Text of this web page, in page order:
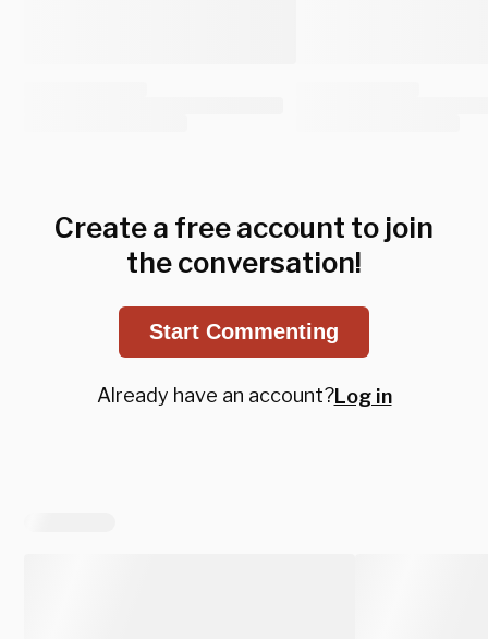
Create a free account to join
the conversation!
Start Commenting
Already have an account?Log in